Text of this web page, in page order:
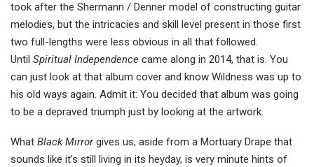
took after the Shermann / Denner model of constructing guitar
melodies, but the intricacies and skill level present in those first
two full-lengths were less obvious in all that followed.
Until Spiritual Independence came along in 2014, that is. You
can just look at that album cover and know Wildness was up to
his old ways again. Admit it: You decided that album was going
to be a depraved triumph just by looking at the artwork.
What Black Mirrorgives us, aside from a Mortuary Drape that
sounds like it’s still living in its heyday, is very minute hints of